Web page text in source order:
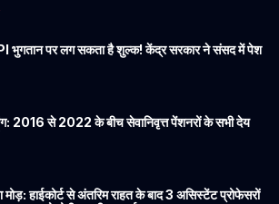
भुगतान पर लग सकता है शुल्क! केंद्र सरकार ने संसद में पेश
2016 से 2022 के बीच सेवानिवृत्त पेंशनरों के सभी देय
मोड़: हाईकोर्ट से अंतरिम राहत के बाद 3 असिस्टेंट प्रोफेसरों